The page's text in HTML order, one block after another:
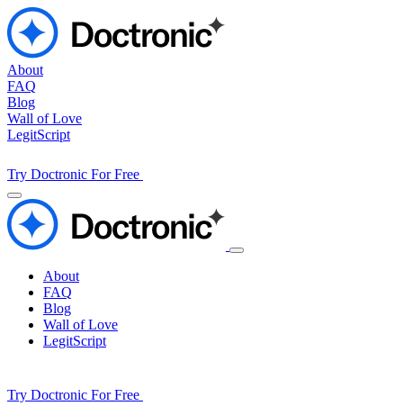
About
FAQ
Blog
Wall of Love
LegitScript
Try Doctronic For Free
About
FAQ
Blog
Wall of Love
LegitScript
Try Doctronic For Free